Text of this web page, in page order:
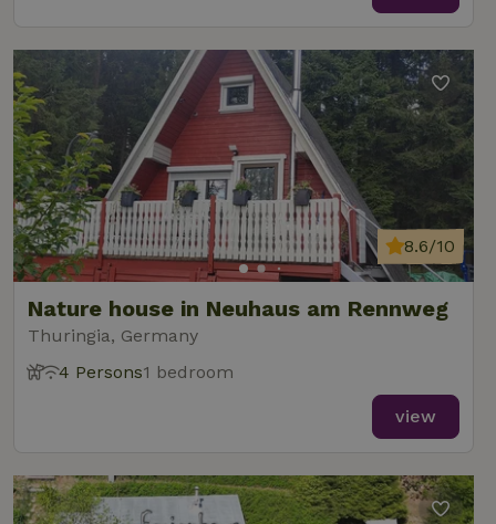
Nature house in Neuhaus am Rennweg
Thuringia, Germany
8.6/10
4 Persons1 bedroom
view